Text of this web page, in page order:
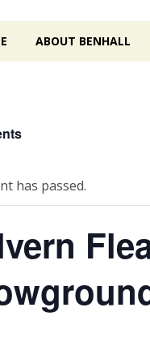
ABOUT BENHALL
has passed.